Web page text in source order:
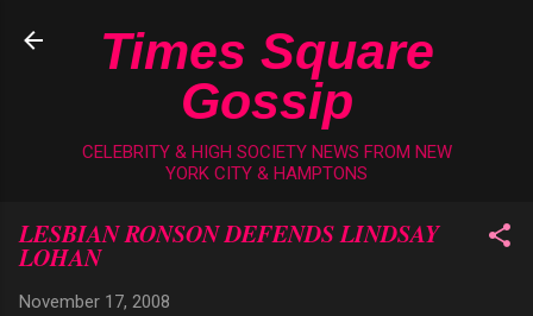
Skip to main content
Times Square
Gossip
CELEBRITY & HIGH SOCIETY NEWS FROM NEW
YORK CITY & HAMPTONS
LESBIAN RONSON DEFENDS LINDSAY
LOHAN
November 17, 2008